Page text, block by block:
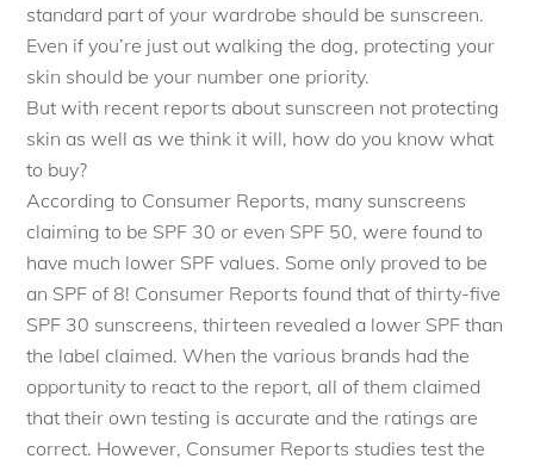
standard part of your wardrobe should be sunscreen.
Even if you’re just out walking the dog, protecting your
skin should be your number one priority.
But with recent reports about sunscreen not protecting
skin as well as we think it will, how do you know what
to buy?
According to Consumer Reports, many sunscreens
claiming to be SPF 30 or even SPF 50, were found to
have much lower SPF values. Some only proved to be
an SPF of 8! Consumer Reports found that of thirty-five
SPF 30 sunscreens, thirteen revealed a lower SPF than
the label claimed. When the various brands had the
opportunity to react to the report, all of them claimed
that their own testing is accurate and the ratings are
correct. However, Consumer Reports studies test the